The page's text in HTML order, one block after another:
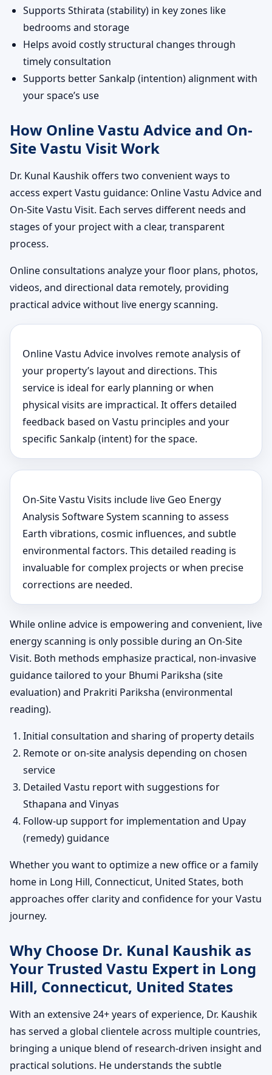
Supports Sthirata (stability) in key zones like
bedrooms and storage
Helps avoid costly structural changes through
timely consultation
Supports better Sankalp (intention) alignment with
your space’s use
How Online Vastu Advice and On-
Site Vastu Visit Work
Dr. Kunal Kaushik offers two convenient ways to
access expert Vastu guidance: Online Vastu Advice and
On-Site Vastu Visit. Each serves different needs and
stages of your project with a clear, transparent
process.
Online consultations analyze your floor plans, photos,
videos, and directional data remotely, providing
practical advice without live energy scanning.
Online Vastu Advice involves remote analysis of
your property’s layout and directions. This
service is ideal for early planning or when
physical visits are impractical. It offers detailed
feedback based on Vastu principles and your
specific Sankalp (intent) for the space.
On-Site Vastu Visits include live Geo Energy
Analysis Software System scanning to assess
Earth vibrations, cosmic influences, and subtle
environmental factors. This detailed reading is
invaluable for complex projects or when precise
corrections are needed.
While online advice is empowering and convenient, live
energy scanning is only possible during an On-Site
Visit. Both methods emphasize practical, non-invasive
guidance tailored to your Bhumi Pariksha (site
evaluation) and Prakriti Pariksha (environmental
reading).
Initial consultation and sharing of property details
Remote or on-site analysis depending on chosen
service
Detailed Vastu report with suggestions for
Sthapana and Vinyas
Follow-up support for implementation and Upay
(remedy) guidance
Whether you want to optimize a new office or a family
home in Long Hill, Connecticut, United States, both
approaches offer clarity and confidence for your Vastu
journey.
Why Choose Dr. Kunal Kaushik as
Your Trusted Vastu Expert in Long
Hill, Connecticut, United States
With an extensive 24+ years of experience, Dr. Kaushik
has served a global clientele across multiple countries,
bringing a unique blend of research-driven insight and
practical solutions. He understands the subtle